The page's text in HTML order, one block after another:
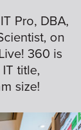
Pro, DBA,
on
360 is
title,
size!